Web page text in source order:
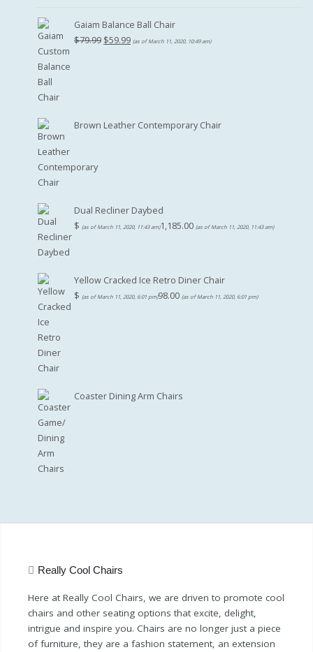
Gaiam Balance Ball Chair
$79.99 Original
$59.99 (as of March 11, 2020, 10:49 am)Current
Brown Leather Contemporary Chair
Dual Recliner Daybed
$ (as of March 11, 2020, 11:43 am)1,185.00 (as of March 11, 2020, 11:43 am)
Yellow Cracked Ice Retro Diner Chair
$ (as of March 11, 2020, 6:01 pm)98.00 (as of March 11, 2020, 6:01 pm)
Coaster Dining Arm Chairs
Really Cool Chairs
Here at Really Cool Chairs, we are driven to promote cool
chairs and other seating options that excite, delight,
intrigue and inspire you. Chairs are no longer just a piece
of furniture, they are a fashion statement, an extension